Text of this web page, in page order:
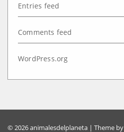
Entries feed
Comments feed
WordPress.org
© 2026 animalesdelplaneta | Theme by